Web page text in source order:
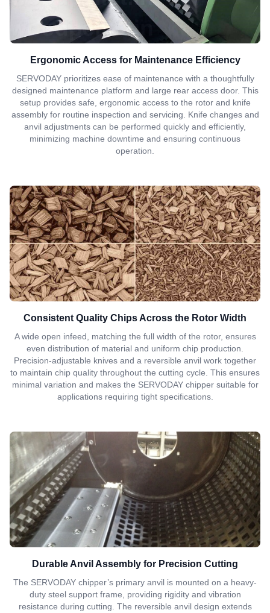
Ergonomic Access for Maintenance Efficiency
SERVODAY prioritizes ease of maintenance with a thoughtfully
designed maintenance platform and large rear access door. This
setup provides safe, ergonomic access to the rotor and knife
assembly for routine inspection and servicing. Knife changes and
anvil adjustments can be performed quickly and efficiently,
minimizing machine downtime and ensuring continuous
operation.
Consistent Quality Chips Across the Rotor Width
A wide open infeed, matching the full width of the rotor, ensures
even distribution of material and uniform chip production.
Precision-adjustable knives and a reversible anvil work together
to maintain chip quality throughout the cutting cycle. This ensures
minimal variation and makes the SERVODAY chipper suitable for
applications requiring tight specifications.
Durable Anvil Assembly for Precision Cutting
The SERVODAY chipper’s primary anvil is mounted on a heavy-
duty steel support frame, providing rigidity and vibration
resistance during cutting. The reversible anvil design extends